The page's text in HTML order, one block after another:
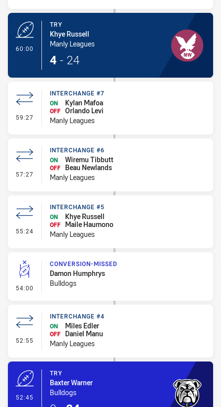
60:00
TRY
Khye Russell
Manly Leagues
4 - 24
59:27 - Interchange #7
INTERCHANGE #7
ON
Kylan Mafoa
OFF Orlando Levi
Manly Leagues
57:27 - Interchange #6
INTERCHANGE #6
ON
Wiremu Tibbutt
OFF
Beau Newlands
Manly Leagues
55:24 - Interchange #5
INTERCHANGE #5
ON
Khye Russell
OFF
Maile Haumono
Manly Leagues
54:00 - Conversion-Missed
CONVERSION-MISSED
Damon Humphrys
Bulldogs
52:55 - Interchange #4
INTERCHANGE #4
ON
Miles Edler
OFF
Daniel Manu
Manly Leagues
52:45
TRY
Baxter Warner
Bulldogs